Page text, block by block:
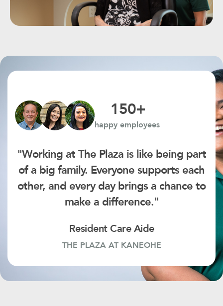
150+
happy employees
"Working at The Plaza is like being part
of a big family. Everyone supports each
other, and every day brings a chance to
make a difference."
Resident Care Aide
THE PLAZA AT KANEOHE